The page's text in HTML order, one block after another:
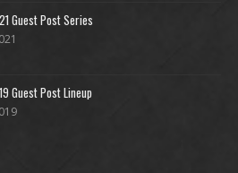
Guest Post Series
Guest Post Lineup